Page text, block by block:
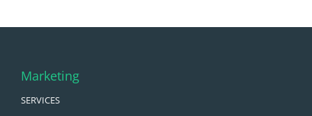
Marketing
SERVICES